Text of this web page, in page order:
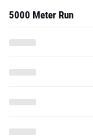
5000 Meter Run